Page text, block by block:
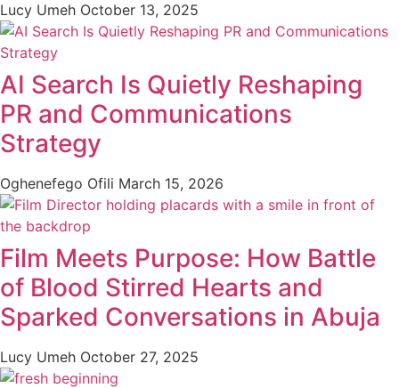
Lucy Umeh October 13, 2025
AI Search Is Quietly Reshaping
PR and Communications
Strategy
Oghenefego Ofili March 15, 2026
Film Meets Purpose: How Battle
of Blood Stirred Hearts and
Sparked Conversations in Abuja
Lucy Umeh October 27, 2025